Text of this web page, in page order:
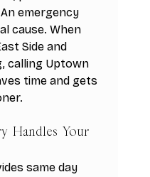
emergency
cause. When
Side and
calling Uptown
time and gets
Handles Your
same day